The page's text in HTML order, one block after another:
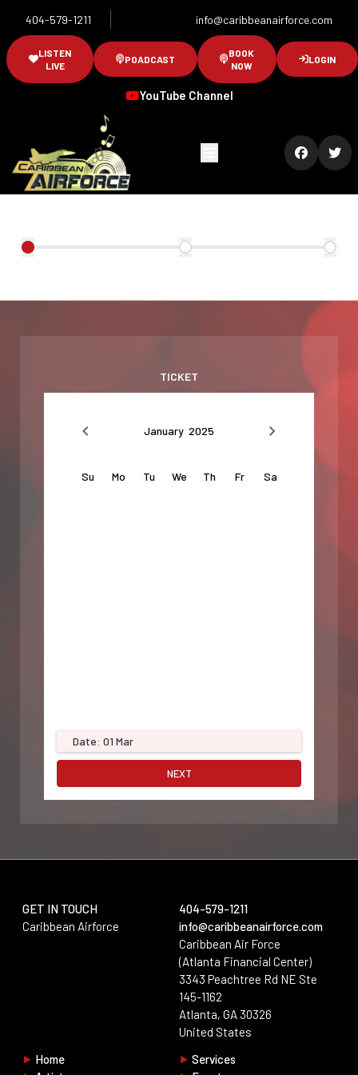
404-579-1211 info@caribbeanairforce.com
LISTEN
LIVE
POADCAST
BOOK
NOW
LOGIN
YouTube Channel
TICKET
January 2025
Su Mo Tu We Th Fr Sa
Date: 01 Mar
NEXT
Online · Replies instantly
Start a conversation
Fill in your details below and we'll connect you with the right
No account login required.
GET IN TOUCH
Caribbean Airforce
404-579-1211
info@caribbeanairforce.com
Caribbean Air Force
(Atlanta Financial Center)
3343 Peachtree Rd NE Ste
145-1162
Atlanta, GA 30326
United States
⯈ Home
⯈ Services